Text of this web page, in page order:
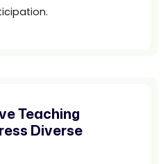
Teaching
Diverse